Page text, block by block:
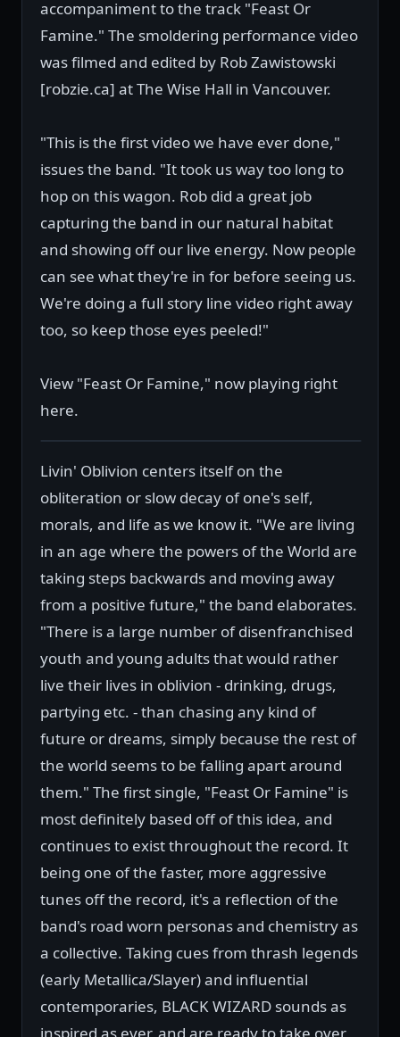
accompaniment to the track "Feast Or
Famine." The smoldering performance video
was filmed and edited by Rob Zawistowski
[robzie.ca] at The Wise Hall in Vancouver.
"This is the first video we have ever done,"
issues the band. "It took us way too long to
hop on this wagon. Rob did a great job
capturing the band in our natural habitat
and showing off our live energy. Now people
can see what they're in for before seeing us.
We're doing a full story line video right away
too, so keep those eyes peeled!"
View "Feast Or Famine," now playing right
here.
Livin' Oblivion centers itself on the
obliteration or slow decay of one's self,
morals, and life as we know it. "We are living
in an age where the powers of the World are
taking steps backwards and moving away
from a positive future," the band elaborates.
"There is a large number of disenfranchised
youth and young adults that would rather
live their lives in oblivion - drinking, drugs,
partying etc. - than chasing any kind of
future or dreams, simply because the rest of
the world seems to be falling apart around
them." The first single, "Feast Or Famine" is
most definitely based off of this idea, and
continues to exist throughout the record. It
being one of the faster, more aggressive
tunes off the record, it's a reflection of the
band's road worn personas and chemistry as
a collective. Taking cues from thrash legends
(early Metallica/Slayer) and influential
contemporaries, BLACK WIZARD sounds as